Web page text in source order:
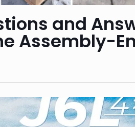
and
Assembly-